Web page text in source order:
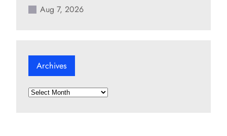
Aug 7, 2026
Archives
A